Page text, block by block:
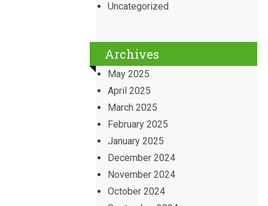
Uncategorized
Archives
May 2025
April 2025
March 2025
February 2025
January 2025
December 2024
November 2024
October 2024